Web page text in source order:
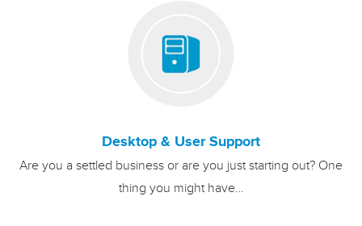
Desktop & User Support
Are you a settled business or are you just starting out? One
thing you might have…